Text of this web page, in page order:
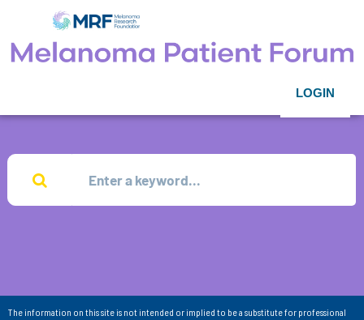
LOGIN
The information on this site is not intended or implied to be a substitute for professional